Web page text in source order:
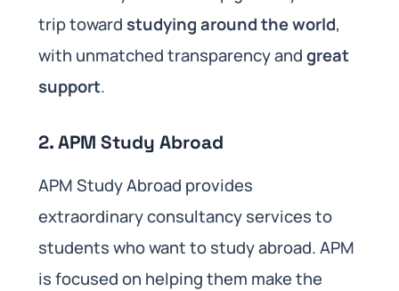
trip toward studying around the world,
with unmatched transparency andgreat
support.
2. APM Study Abroad
APM Study Abroad provides
extraordinary consultancy services to
students who want to study abroad. APM
is focused on helping them make the